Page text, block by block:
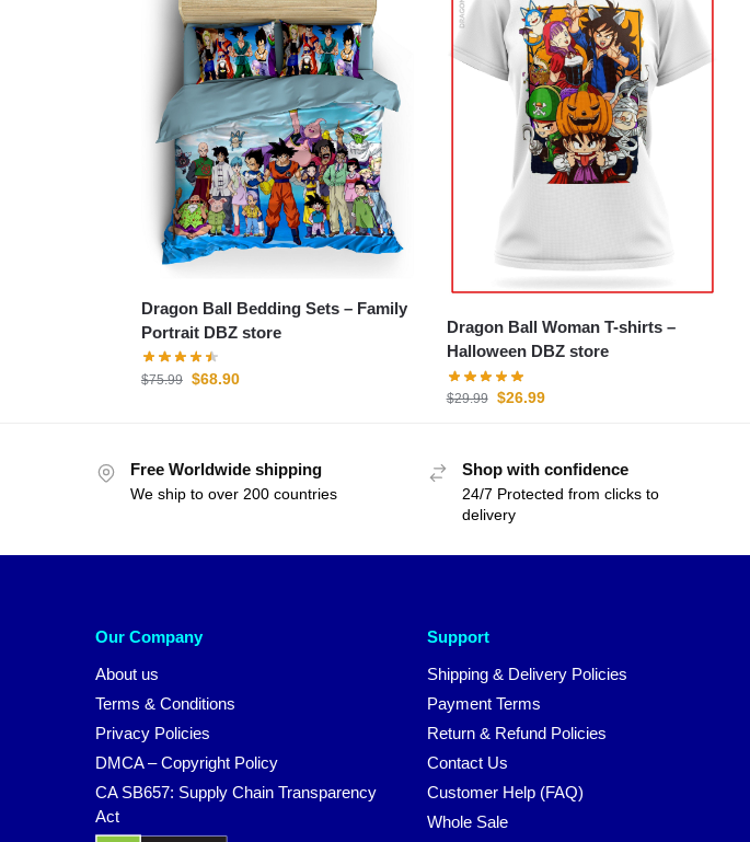
Dragon Ball Bedding Sets – Family
Portrait DBZ store
$75.99 $68.90
Dragon Ball Woman T-shirts –
Halloween DBZ store
$29.99 $26.99
Free Worldwide shipping
We ship to over 200 countries
Shop with confidence
24/7 Protected from clicks to
delivery
Our Company
About us
Terms & Conditions
Privacy Policies
DMCA – Copyright Policy
CA SB657: Supply Chain Transparency
Act
Support
Shipping & Delivery Policies
Payment Terms
Return & Refund Policies
Contact Us
Customer Help (FAQ)
Whole Sale